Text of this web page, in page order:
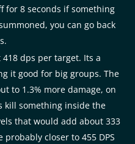
for 8 seconds if something
you can go back
dps per target. Its a
it good for big groups. The
to 1.3% more damage, on
kill something inside the
that would add about 333
probably closer to 455 DPS